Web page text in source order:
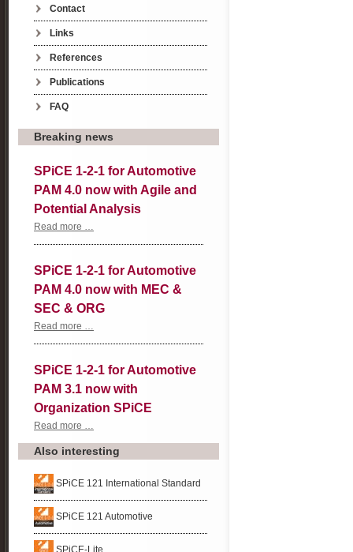
Contact
Links
References
Publications
FAQ
Breaking news
SPiCE 1-2-1 for Automotive
PAM 4.0 now with Agile and
Potential Analysis
Read more …
2-
for
PAM
4.0
now
and
Analysis
SPiCE 1-2-1 for Automotive
PAM 4.0 now with MEC &
SEC & ORG
Read more …
2-
for
PAM
4.0
now
&
SEC
ORG
SPiCE 1-2-1 for Automotive
PAM 3.1 now with
Organization SPiCE
Read more …
2-
1
Automotive
3.1
now
Organization
SPiCE
Also interesting
SPiCE 121 International Standard
SPiCE 121 Automotive
SPiCE-Lite